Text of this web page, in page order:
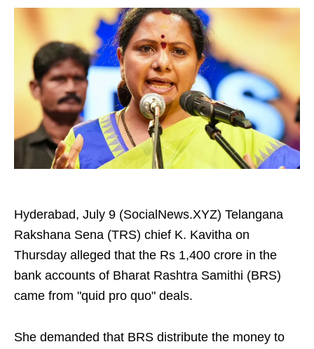
Hyderabad, July 9 (SocialNews.XYZ) Telangana
Rakshana Sena (TRS) chief K. Kavitha on
Thursday alleged that the Rs 1,400 crore in the
bank accounts of Bharat Rashtra Samithi (BRS)
came from "quid pro quo" deals.
She demanded that BRS distribute the money to